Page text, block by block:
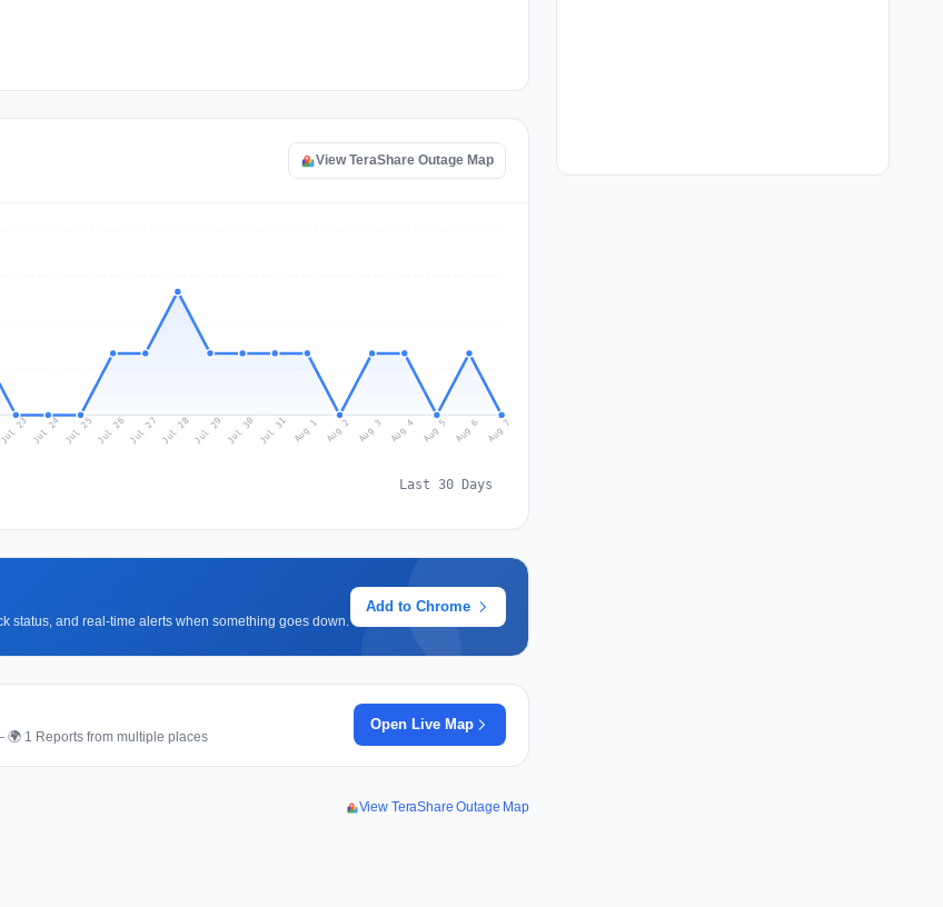
View TeraShare Outage Map
Jul 23 Jul 24 Jul 25 Jul 26Jul 27 Jul 28Jul 29 Jul 30 Jul 31 Aug 1 Aug 2 Aug 3 Aug 4 Aug 5 Aug 6 Aug 7
Last 30 Days
and real-time alerts when something goes down.
Add to Chrome
1 Reports from multiple places
Open Live Map
View TeraShare Outage Map